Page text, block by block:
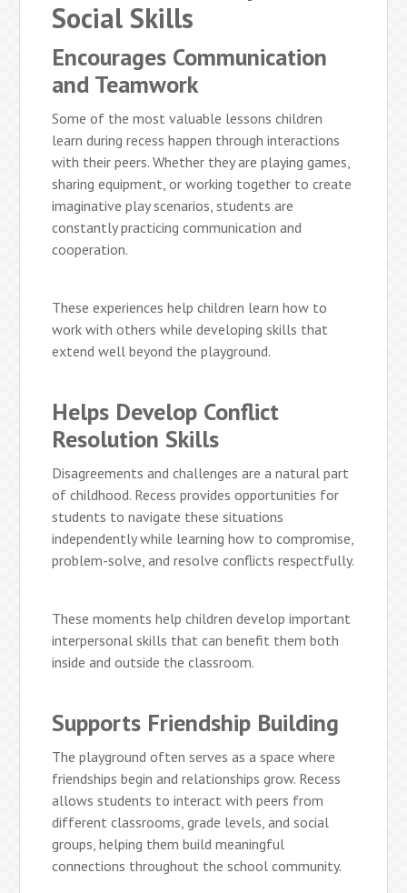
Social Skills
Encourages Communication
and Teamwork
Some of the most valuable lessons children
learn during recess happen through interactions
with their peers. Whether they are playing games,
sharing equipment, or working together to create
imaginative play scenarios, students are
constantly practicing communication and
cooperation.
These experiences help children learn how to
work with others while developing skills that
extend well beyond the playground.
Helps Develop Conflict
Resolution Skills
Disagreements and challenges are a natural part
of childhood. Recess provides opportunities for
students to navigate these situations
independently while learning how to compromise,
problem-solve, and resolve conflicts respectfully.
These moments help children develop important
interpersonal skills that can benefit them both
inside and outside the classroom.
Supports Friendship Building
The playground often serves as a space where
friendships begin and relationships grow. Recess
allows students to interact with peers from
different classrooms, grade levels, and social
groups, helping them build meaningful
connections throughout the school community.